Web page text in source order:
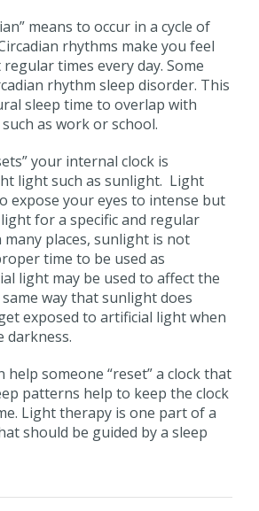
means to occur in a cycle of
rhythms make you feel
times every day. Some
rhythm sleep disorder. This
sleep time to overlap with
as work or school.
your internal clock is
light such as sunlight. Light
expose your eyes to intense but
for a specific and regular
places, sunlight is not
time to be used as
light may be used to affect the
way that sunlight does
exposed to artificial light when
darkness.
help someone “reset” a clock that
patterns help to keep the clock
Light therapy is one part of a
should be guided by a sleep